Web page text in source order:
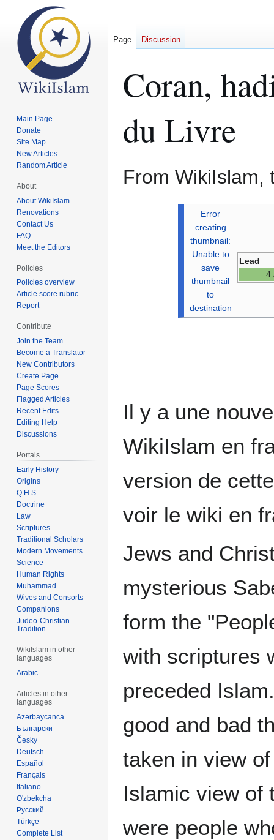
Coran,
du Livre
From WikiIslam,
Error
creating
thumbnail:
Unable to
save
thumbnail
to
destination
Lead
4
Il y a une
WikiIslam en
version de
voir le wiki en
Jews and
mysterious
form the
with scriptures
preceded
good and bad
taken in view
Islamic view of
were people
Page Discussion
Main Page
Donate
Site Map
New Articles
Random Article
About
About WikiIslam
Renovations
Contact Us
FAQ
Meet the Editors
Policies
Policies overview
Article score rubric
Report
Contribute
Join the Team
Become a Translator
New Contributors
Create Page
Page Scores
Flagged Articles
Recent Edits
Editing Help
Discussions
Portals
Early History
Origins
Q.H.S.
Doctrine
Law
Scriptures
Traditional Scholars
Modern Movements
Science
Human Rights
Muhammad
Wives and Consorts
Companions
Judeo-Christian
Tradition
WikiIslam in other
languages
Arabic
Articles in other
languages
Azərbaycanca
Български
Česky
Deutsch
Español
Français
Italiano
O'zbekcha
Русский
Türkçe
Complete List